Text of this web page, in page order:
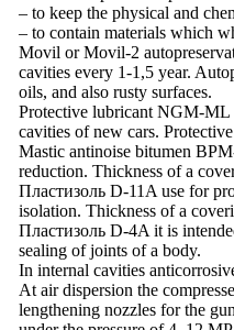
– to keep the physical and
– to contain materials which
Movil or Movil-2
cavities every 1-1,5 year.
oils, and also rusty surfaces.
Protective lubricant NGM-ML
cavities of new cars.
Mastic antinoise bitumen
reduction. Thickness of a
Пластизоль D-11A use for
isolation. Thickness of a
Пластизоль D-4A it is
sealing of joints of a body.
In internal cavities
At air dispersion the
lengthening nozzles for the